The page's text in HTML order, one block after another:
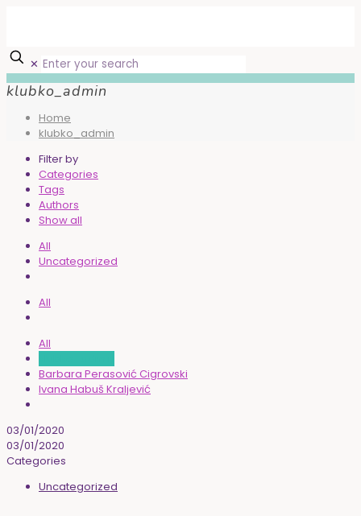
✕
klubko_admin
Home
klubko_admin
Filter by
Categories
Tags
Authors
Show all
All
Uncategorized
All
All
Barbara Perasović Cigrovski
Ivana Habuš Kraljević
03/01/2020
03/01/2020
Categories
Uncategorized